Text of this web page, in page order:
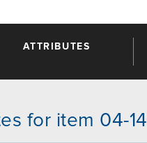
ATTRIBUTES
for item 04-